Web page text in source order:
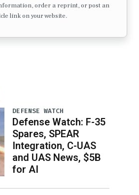
order a reprint, or post an
link on your website.
DEFENSE WATCH
Defense Watch: F-35
Spares, SPEAR
Integration, C-UAS
and UAS News, $5B
for AI